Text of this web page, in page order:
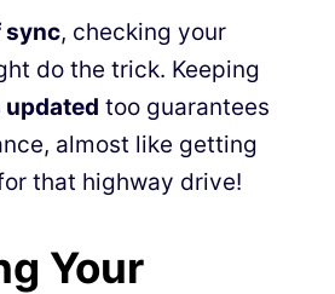
sync, checking your
do the trick. Keeping
updated too guarantees
almost like getting
that highway drive!
Your